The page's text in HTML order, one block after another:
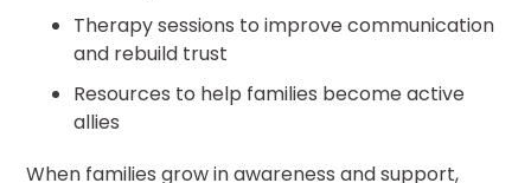
Therapy sessions to improve communication
and rebuild trust
Resources to help families become active
allies
When families grow in awareness and support,